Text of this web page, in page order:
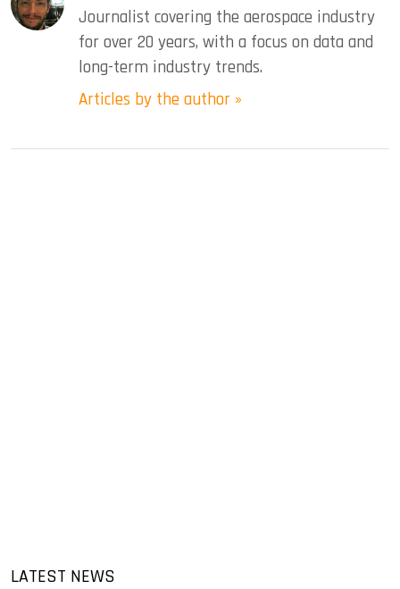
Journalist covering the aerospace industry
for over 20 years, with a focus on data and
long-term industry trends.
Articles by the author »
LATEST NEWS